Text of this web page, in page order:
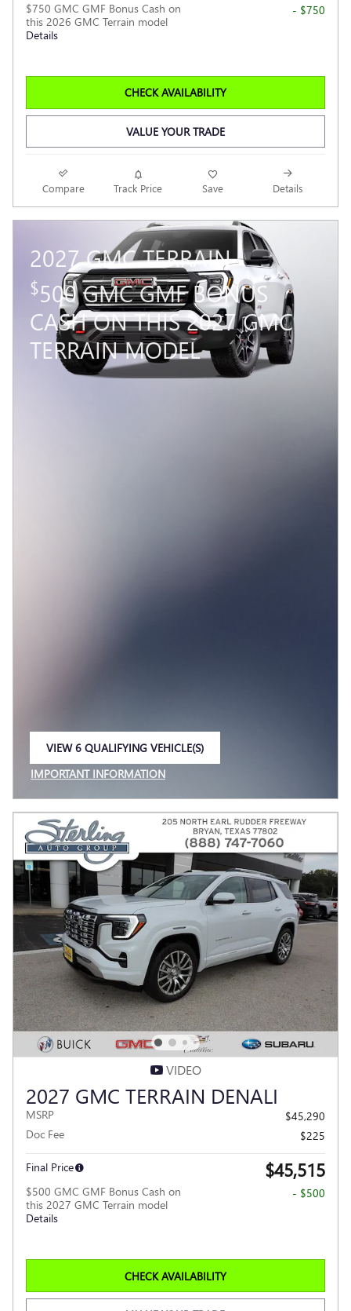
$750 GMC GMF Bonus Cash on
this 2026 GMC Terrain model
Details
- $750
CHECK AVAILABILITY
VALUE YOUR TRADE
Compare Track Price Save Details
2027 GMC TERRAIN
$500 GMC GMF BONUS
CASH ON THIS 2027 GMC
TERRAIN MODEL
VIEW 6 QUALIFYING VEHICLE(S)
IMPORTANT INFORMATION
VIDEO
2027 GMC TERRAIN DENALI
MSRP
$45,290
Doc Fee
$225
Final Price $45,515
$500 GMC GMF Bonus Cash on
this 2027 GMC Terrain model
Details
- $500
CHECK AVAILABILITY